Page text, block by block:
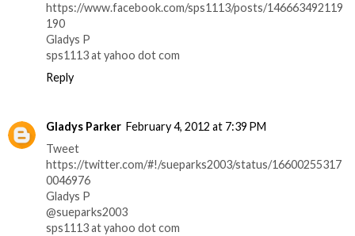
https://www.facebook.com/sps1113/posts/146663492119
190
Gladys P
sps1113 at yahoo dot com
Reply
Gladys Parker February 4, 2012 at 7:39 PM
Tweet
https://twitter.com/#!/sueparks2003/status/16600255317
0046976
Gladys P
@sueparks2003
sps1113 at yahoo dot com